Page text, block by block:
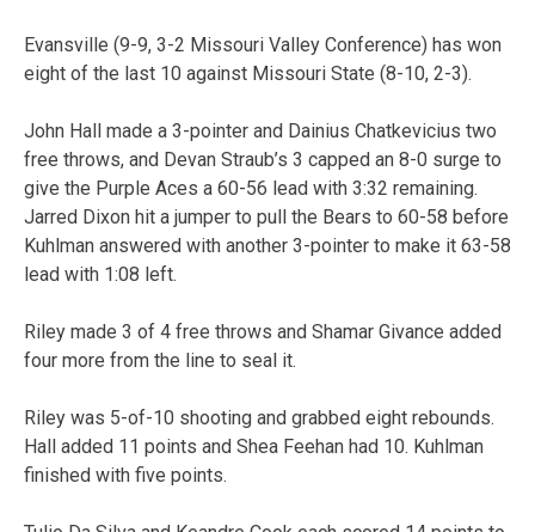
Evansville (9-9, 3-2 Missouri Valley Conference) has won
eight of the last 10 against Missouri State (8-10, 2-3).
John Hall made a 3-pointer and Dainius Chatkevicius two
free throws, and Devan Straub’s 3 capped an 8-0 surge to
give the Purple Aces a 60-56 lead with 3:32 remaining.
Jarred Dixon hit a jumper to pull the Bears to 60-58 before
Kuhlman answered with another 3-pointer to make it 63-58
lead with 1:08 left.
Riley made 3 of 4 free throws and Shamar Givance added
four more from the line to seal it.
Riley was 5-of-10 shooting and grabbed eight rebounds.
Hall added 11 points and Shea Feehan had 10. Kuhlman
finished with five points.